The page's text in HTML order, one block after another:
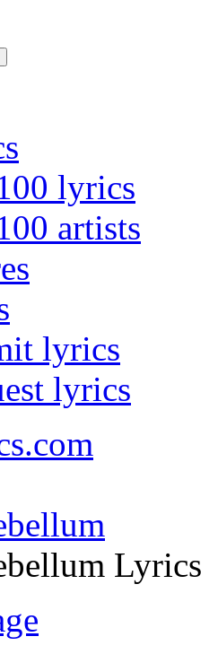
lyrics
artists
lyrics
lyrics
Lyrics